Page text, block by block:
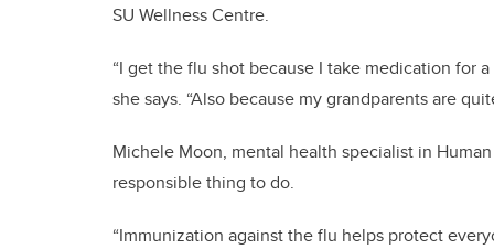
SU Wellness Centre.
“I get the flu shot because I take medication for
she says. “Also because my grandparents are
Michele Moon, mental health specialist in
responsible thing to do.
“Immunization against the flu helps protect